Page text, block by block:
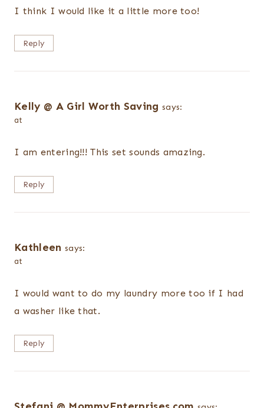
I think I would like it a little more too!
Reply
Kelly @ A Girl Worth Saving says:
at
I am entering!!! This set sounds amazing.
Reply
Kathleen says:
at
I would want to do my laundry more too if I had
a washer like that.
Reply